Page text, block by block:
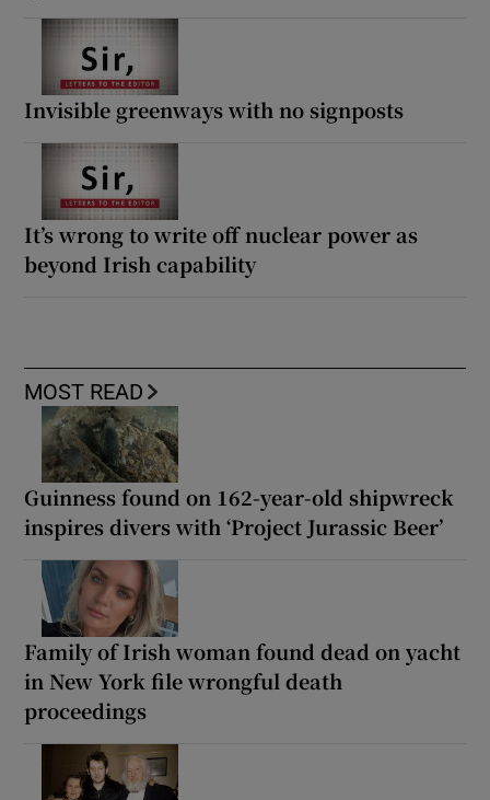
Invisible greenways with no signposts
It’s wrong to write off nuclear power as
beyond Irish capability
MOST READ
Guinness found on 162-year-old shipwreck
inspires divers with ‘Project Jurassic Beer’
Family of Irish woman found dead on yacht
in New York file wrongful death
proceedings